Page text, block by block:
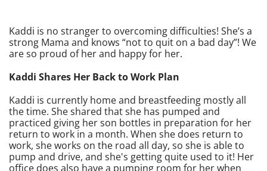
Kaddi is no stranger to overcoming difficulties! She’s a
strong Mama and knows “not to quit on a bad day”! We
are so proud of her and happy for her.
Kaddi Shares Her Back to Work Plan
Kaddi is currently home and breastfeeding mostly all
the time. She shared that she has pumped and
practiced giving her son bottles in preparation for her
return to work in a month. When she does return to
work, she works on the road all day, so she is able to
pump and drive, and she's getting quite used to it! Her
office does also have a pumping room for her when